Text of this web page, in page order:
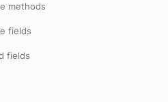
methods
fields
fields